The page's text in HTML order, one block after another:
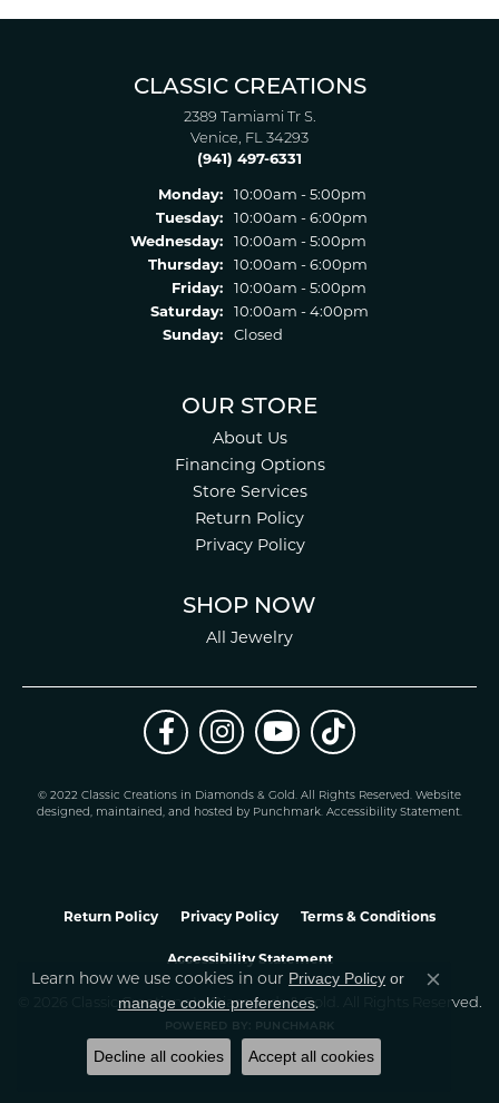
CLASSIC CREATIONS
2389 Tamiami Tr S.
Venice, FL 34293
(941) 497-6331
Monday:
10:00am - 5:00pm
Tuesday:
10:00am - 6:00pm
Wednesday:
10:00am - 5:00pm
Thursday:
10:00am - 6:00pm
Friday:
10:00am - 5:00pm
Saturday:
10:00am - 4:00pm
Sunday:
Closed
OUR STORE
About Us
Financing Options
Store Services
Return Policy
Privacy Policy
SHOP NOW
All Jewelry
© 2022 Classic Creations in Diamonds & Gold. All Rights Reserved. Website
designed, maintained, and hosted by Punchmark. Accessibility Statement.
Return Policy Privacy Policy Terms & Conditions
Accessibility Statement
© 2026 Classic Creations In Diamonds & Gold. All Rights Reserved.
POWERED BY: PUNCHMARK
Learn how we use cookies in our Privacy Policy or
manage cookie preferences.
Close
Decline all cookies Accept all cookies